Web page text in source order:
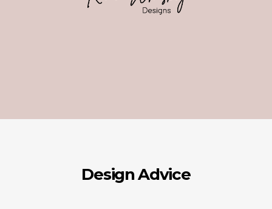
Design Advice